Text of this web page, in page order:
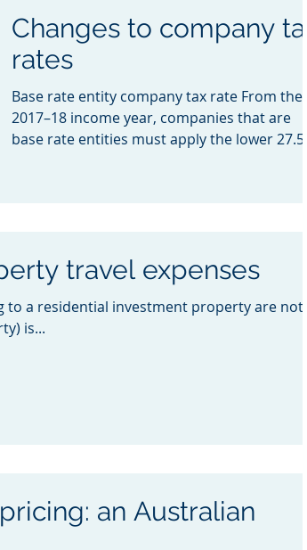
Changes to company tax
rates
Base rate entity company tax rate From the
2017–18 income year, companies that are
base rate entities must apply the lower 27.5%
travel expenses
to a residential investment property are not
is...
an Australian